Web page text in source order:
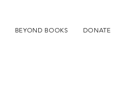
BEYOND BOOKS DONATE